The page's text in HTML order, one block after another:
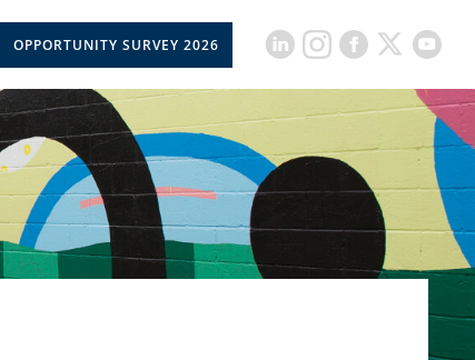
OPPORTUNITY SURVEY 2026